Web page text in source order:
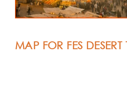
MAP FOR FES DESERT